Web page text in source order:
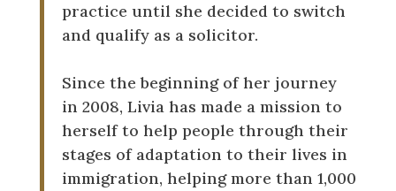
practice until she decided to switch
and qualify as a solicitor.
Since the beginning of her journey
in 2008, Livia has made a mission to
herself to help people through their
stages of adaptation to their lives in
immigration, helping more than 1,000